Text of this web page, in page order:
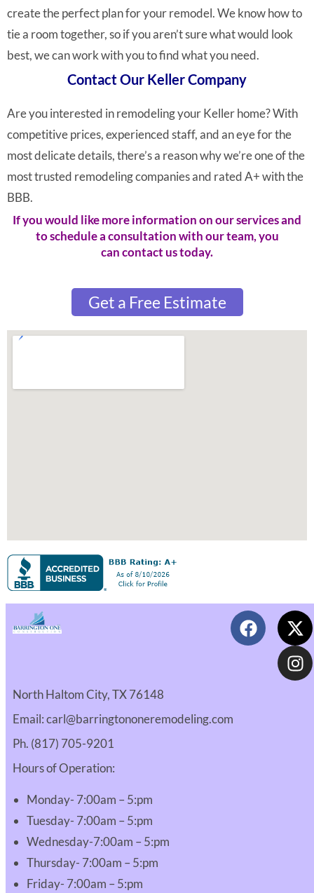
create the perfect plan for your remodel. We know how to
tie a room together, so if you aren’t sure what would look
best, we can work with you to find what you need.
Contact Our Keller Company
Are you interested in remodeling your Keller home? With
competitive prices, experienced staff, and an eye for the
most delicate details, there’s a reason why we’re one of the
most trusted remodeling companies and rated A+ with the
BBB.
If you would like more information on our services and
to schedule a consultation with our team, you
cancontact us today.
Get a Free Estimate
North Haltom City, TX 76148
Email: carl@barringtononeremodeling.com
Ph. (817) 705-9201
Hours of Operation:
Monday- 7:00am – 5:pm
Tuesday- 7:00am – 5:pm
Wednesday-7:00am – 5:pm
Thursday- 7:00am – 5:pm
Friday- 7:00am – 5:pm